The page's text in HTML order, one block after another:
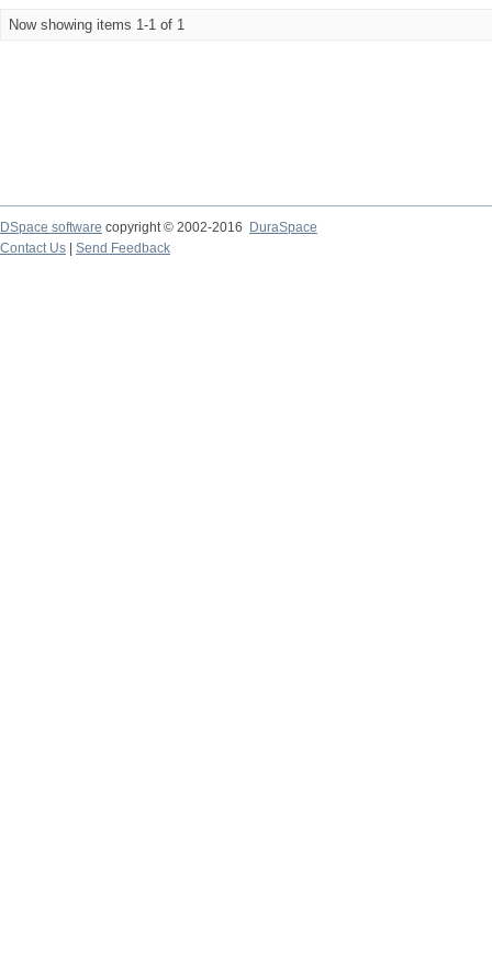
Now showing items 1-1 of 1
DSpace software copyright © 2002-2016
DuraSpace
Contact Us
Send Feedback